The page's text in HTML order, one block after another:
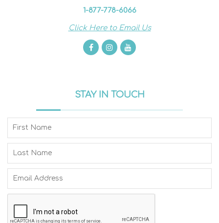
1-877-778-6066
Click Here to Email Us
STAY IN TOUCH